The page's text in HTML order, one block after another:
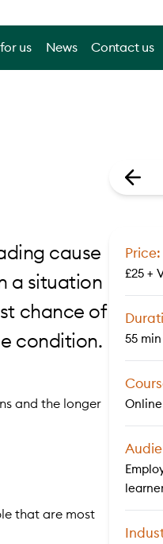
us News Contact us
cause
a situation
chance of
condition.
and the longer
that are most
Price:
£25 +
55 min
Online